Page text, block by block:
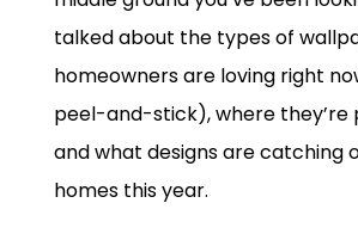
talked about the types of
homeowners are loving right
peel-and-stick), where they’re
and what designs are catching
homes this year.